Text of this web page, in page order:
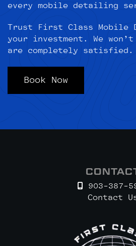
every mobile detailing
Trust First Class Mobile
your investment. We
are completely satisfied.
Book Now
903-387-
Contact